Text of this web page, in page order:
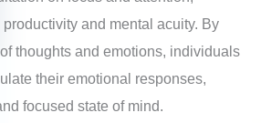
and mental acuity. By
thoughts and emotions, individuals
their emotional responses,
focused state of mind.